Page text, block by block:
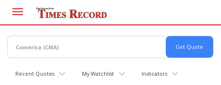
main
content
Recent Quotes My Watchlist Indicators